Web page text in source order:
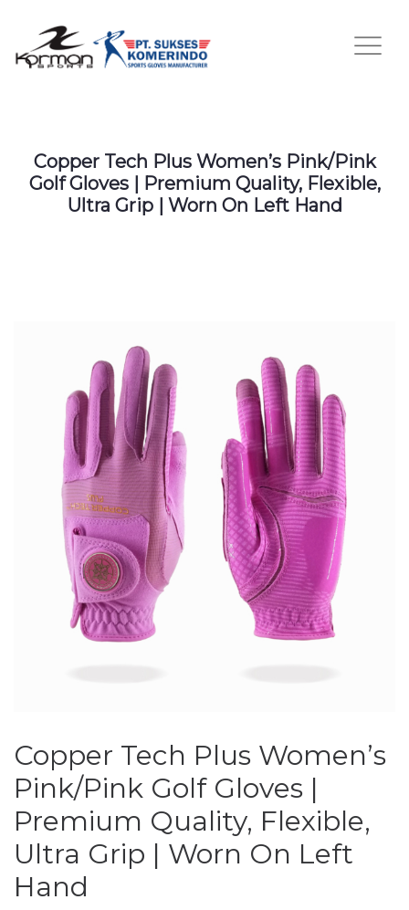
Copper Tech Plus Women’s Pink/Pink
Golf Gloves | Premium Quality, Flexible,
Ultra Grip | Worn On Left Hand
Copper Tech Plus Women’s
Pink/Pink Golf Gloves |
Premium Quality, Flexible,
Ultra Grip | Worn On Left
Hand